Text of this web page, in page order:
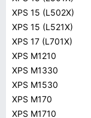
XPS 15 (L502X)
XPS 15 (L521X)
XPS 17 (L701X)
XPS M1210
XPS M1330
XPS M1530
XPS M170
XPS M1710